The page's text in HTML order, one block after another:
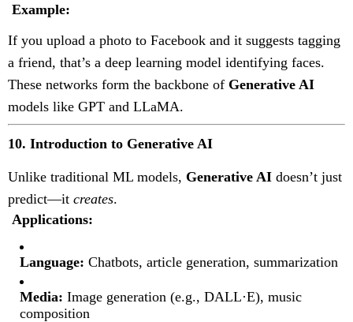
Example:
If you upload a photo to Facebook and it suggests tagging
a friend, that’s a deep learning model identifying faces.
These networks form the backbone of Generative AI
models like GPT and LLaMA.
10. Introduction to Generative AI
Unlike traditional ML models, Generative AI doesn’t just
predict—it creates.
Applications:
Language: Chatbots, article generation, summarization
Media: Image generation (e.g., DALL·E), music
composition